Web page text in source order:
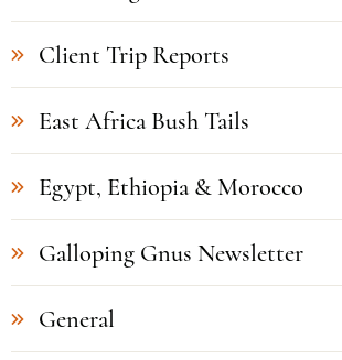
Client Trip Reports
East Africa Bush Tails
Egypt, Ethiopia & Morocco
Galloping Gnus Newsletter
General